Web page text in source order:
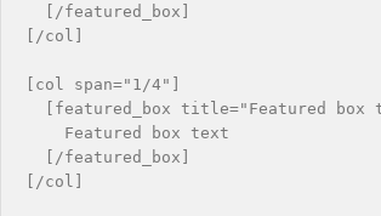
  [/featured_box]
[/col]
[col span="1/4"]
[featured_box title="Featured box
    Featured box text
  [/featured_box]
[/col]